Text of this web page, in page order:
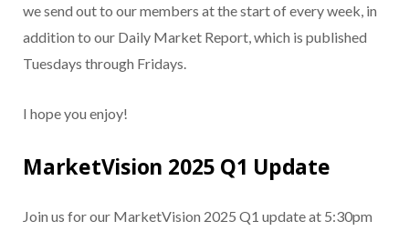
we send out to our members at the start of every week, in
addition to our Daily Market Report, which is published
Tuesdays through Fridays.
I hope you enjoy!
MarketVision 2025 Q1 Update
Join us for our MarketVision 2025 Q1 update at 5:30pm